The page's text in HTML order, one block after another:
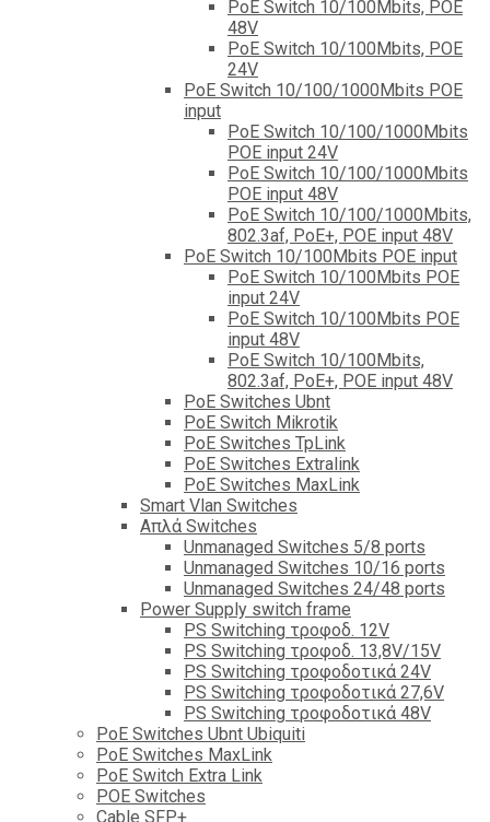
PoE Switch 10/100Mbits, POE
48V
PoE Switch 10/100Mbits, POE
24V
PoE Switch 10/100/1000Mbits POE
input
PoE Switch 10/100/1000Mbits
POE input 24V
PoE Switch 10/100/1000Mbits
POE input 48V
PoE Switch 10/100/1000Mbits,
802.3af, PoE+, POE input 48V
PoE Switch 10/100Mbits POE input
PoE Switch 10/100Mbits POE
input 24V
PoE Switch 10/100Mbits POE
input 48V
PoE Switch 10/100Mbits,
802.3af, PoE+, POE input 48V
PoE Switches Ubnt
PoE Switch Mikrotik
PoE Switches TpLink
PoE Switches Extralink
PoE Switches MaxLink
Smart Vlan Switches
Απλά Switches
Unmanaged Switches 5/8 ports
Unmanaged Switches 10/16 ports
Unmanaged Switches 24/48 ports
Power Supply switch frame
PS Switching τροφοδ. 12V
PS Switching τροφοδ. 13,8V/15V
PS Switching τροφοδοτικά 24V
PS Switching τροφοδοτικά 27,6V
PS Switching τροφοδοτικά 48V
PoE Switches Ubnt Ubiquiti
PoE Switches MaxLink
PoE Switch Extra Link
POE Switches
Cable SFP+